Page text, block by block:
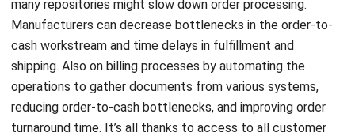
shipping. Also on billing processes by automating the
operations to gather documents from various systems,
reducing order-to-cash bottlenecks, and improving order
turnaround time. It’s all thanks to access to all customer
and product information in a single digital process.